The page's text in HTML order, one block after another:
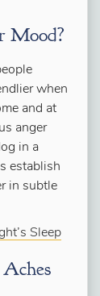
Mood?
when
and at
anger
in a
establish
in subtle
Sleep